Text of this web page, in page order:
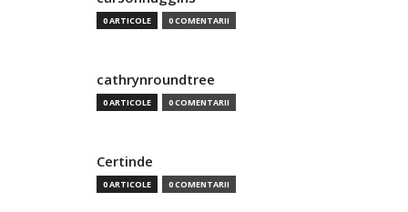
0 ARTICOLE 0 COMENTARII
cathrynroundtree
0 ARTICOLE 0 COMENTARII
Certinde
0 ARTICOLE 0 COMENTARII